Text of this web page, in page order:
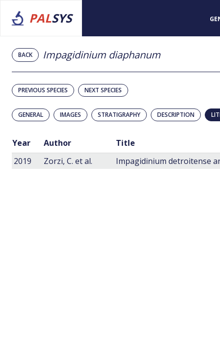
PALSYS
BACK Impagidinium diaphanum
PREVIOUS SPECIES NEXT SPECIES
GENERAL IMAGES STRATIGRAPHY DESCRIPTION
Year Author
Title
2019
Zorzi, C. et al.